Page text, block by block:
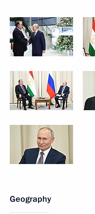
Geography